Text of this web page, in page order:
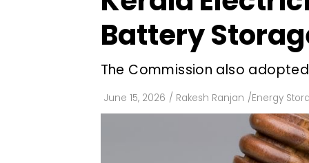
Battery
The Commission also
June 15, 2026 / Rakesh Ranjan /Energy